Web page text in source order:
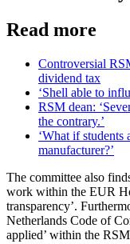
Read more
Controversial
dividend tax
‘Shell able to
RSM dean:
the contrary.’
‘What if
manufacturer?’
The committee also
work within the EUR
transparency’.
Netherlands Code of
applied’ within the